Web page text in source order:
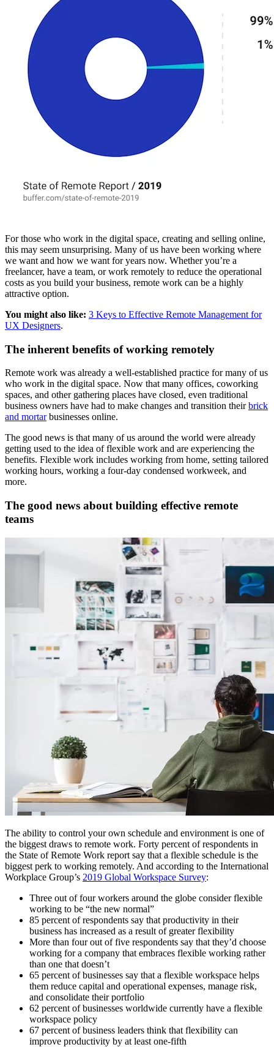
For those who work in the digital space, creating and selling online,
this may seem unsurprising. Many of us have been working where
we want and how we want for years now. Whether you’re a
freelancer, have a team, or work remotely to reduce the operational
costs as you build your business, remote work can be a highly
attractive option.
You might also like: 3 Keys to Effective Remote Management for
UX Designers.
The inherent benefits of working remotely
Remote work was already a well-established practice for many of us
who work in the digital space. Now that many offices, coworking
spaces, and other gathering places have closed, even traditional
business owners have had to make changes and transition theirbrick
and mortarbusinesses online.
The good news is that many of us around the world were already
getting used to the idea of flexible work and are experiencing the
benefits. Flexible work includes working from home, setting tailored
working hours, working a four-day condensed workweek, and
more.
The good news about building effective remote
teams
The ability to control your own schedule and environment is one of
the biggest draws to remote work. Forty percent of respondents in
the State of Remote Work report say that a flexible schedule is the
biggest perk to working remotely. And according to the International
Workplace Group’s 2019 Global Workspace Survey:
Three out of four workers around the globe consider flexible
working to be “the new normal”
85 percent of respondents say that productivity in their
business has increased as a result of greater flexibility
More than four out of five respondents say that they’d choose
working for a company that embraces flexible working rather
than one that doesn’t
65 percent of businesses say that a flexible workspace helps
them reduce capital and operational expenses, manage risk,
and consolidate their portfolio
62 percent of businesses worldwide currently have a flexible
workspace policy
67 percent of business leaders think that flexibility can
improve productivity by at least one-fifth